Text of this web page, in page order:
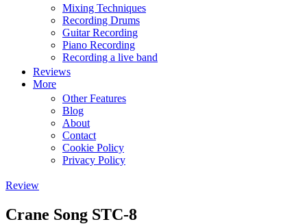
Mixing Techniques
Recording Drums
Guitar Recording
Piano Recording
Recording a live band
Reviews
More
Other Features
Blog
About
Contact
Cookie Policy
Privacy Policy
Review
Crane Song STC-8